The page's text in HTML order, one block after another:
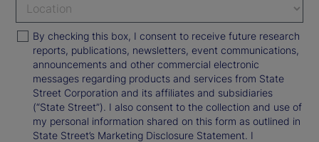
By checking this box, I consent to receive future research
reports, publications, newsletters, event communications,
announcements and other commercial electronic
messages regarding products and services from State
Street Corporation and its affiliates and subsidiaries
(“State Street”). I also consent to the collection and use of
my personal information shared on this form as outlined in
State Street’s Marketing Disclosure Statement. I